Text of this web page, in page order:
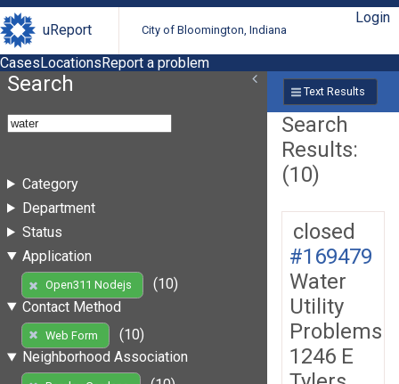
uReport City of Bloomington, Indiana
Login
CasesLocationsReport a problem
Search
Category
Department
Status
Application
Open311 Nodejs
(10)
Contact Method
Web Form
(10)
Neighborhood Association
Text Results
Search
Results:
(10)
closed
#169479
Water
Utility
Problems
1246 E